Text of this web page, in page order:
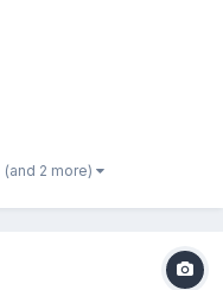
(and 2 more)